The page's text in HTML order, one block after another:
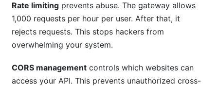
Rate limiting prevents abuse. The gateway allows
1,000 requests per hour per user. After that, it
rejects requests. This stops hackers from
overwhelming your system.
CORS management controls which websites can
access your API. This prevents unauthorized cross-